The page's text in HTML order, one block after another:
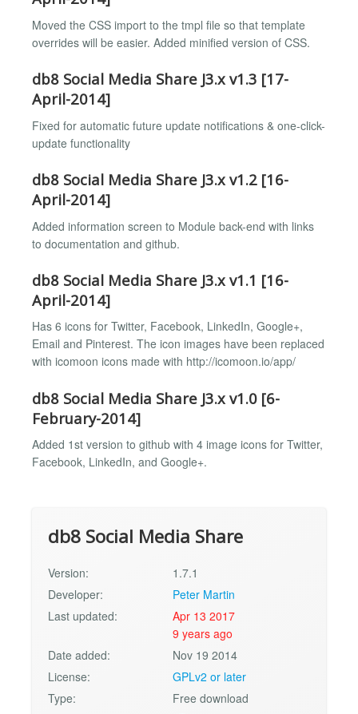
Moved the CSS import to the tmpl file so that template
overrides will be easier. Added minified version of CSS.
db8 Social Media Share J3.x v1.3 [17-
April-2014]
Fixed for automatic future update notifications & one-click-
update functionality
db8 Social Media Share J3.x v1.2 [16-
April-2014]
Added information screen to Module back-end with links
to documentation and github.
db8 Social Media Share J3.x v1.1 [16-
April-2014]
Has 6 icons for Twitter, Facebook, LinkedIn, Google+,
Email and Pinterest. The icon images have been replaced
with icomoon icons made with http://icomoon.io/app/
db8 Social Media Share J3.x v1.0 [6-
February-2014]
Added 1st version to github with 4 image icons for Twitter,
Facebook, LinkedIn, and Google+.
db8 Social Media Share
Version:
1.7.1
Developer:
Peter Martin
Last updated:
Apr 13 2017
9 years ago
Date added:
Nov 19 2014
License:
GPLv2 or later
Type:
Free download